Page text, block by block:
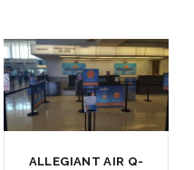
ALLEGIANT AIR Q-